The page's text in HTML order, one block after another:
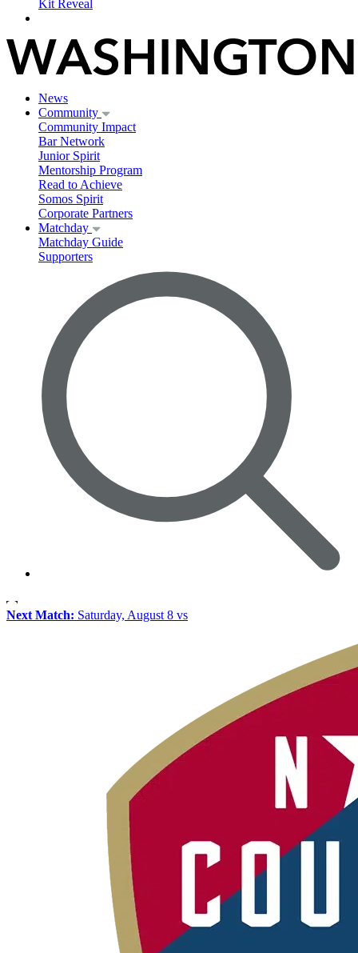
Kit Reveal
News
Community
Community Impact
Bar Network
Junior Spirit
Mentorship Program
Read to Achieve
Somos Spirit
Corporate Partners
Matchday
Matchday Guide
Supporters
Next Match: Saturday, August 8 vs